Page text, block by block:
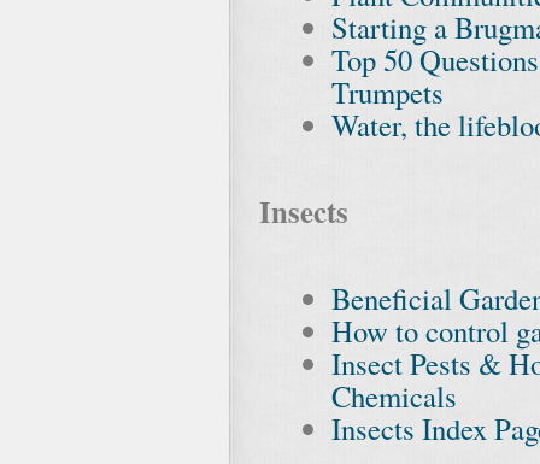
Starting a
Top 50
Trumpets
Water, the
Insects
Beneficial
How to control
Insect Pests &
Chemicals
Insects Index